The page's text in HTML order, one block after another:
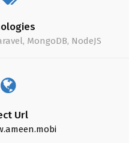
MongoDB, NodeJS
Url